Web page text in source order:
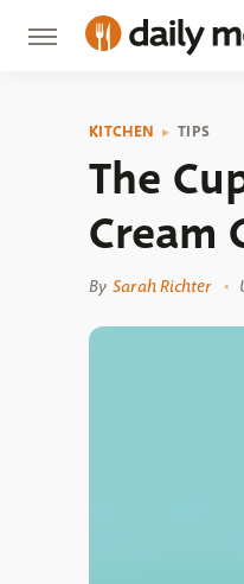
KITCHEN TIPS
The
Cream
By Sarah Richter